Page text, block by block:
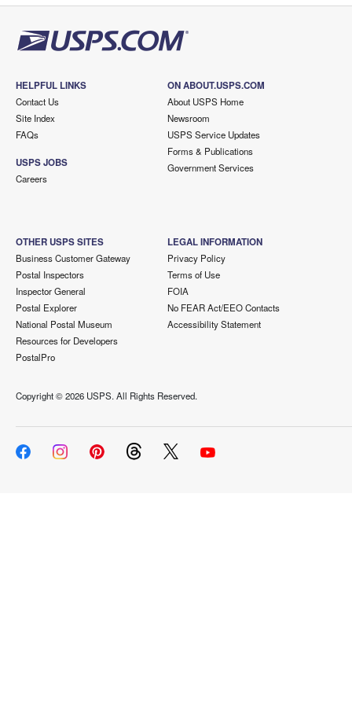
HELPFUL LINKS
Contact Us
Site Index
FAQs
USPS JOBS
Careers
ON ABOUT.USPS.COM
About USPS Home
Newsroom
USPS Service Updates
Forms & Publications
Government Services
OTHER USPS SITES
Business Customer Gateway
Postal Inspectors
Inspector General
Postal Explorer
National Postal Museum
Resources for Developers
PostalPro
LEGAL INFORMATION
Privacy Policy
Terms of Use
FOIA
No FEAR Act/EEO Contacts
Accessibility Statement
Copyright ©2026 USPS. All Rights Reserved.